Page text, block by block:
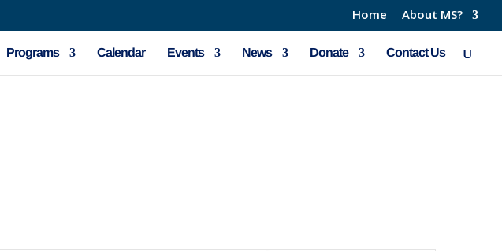
Home About MS?
Programs Calendar Events News Donate Contact Us